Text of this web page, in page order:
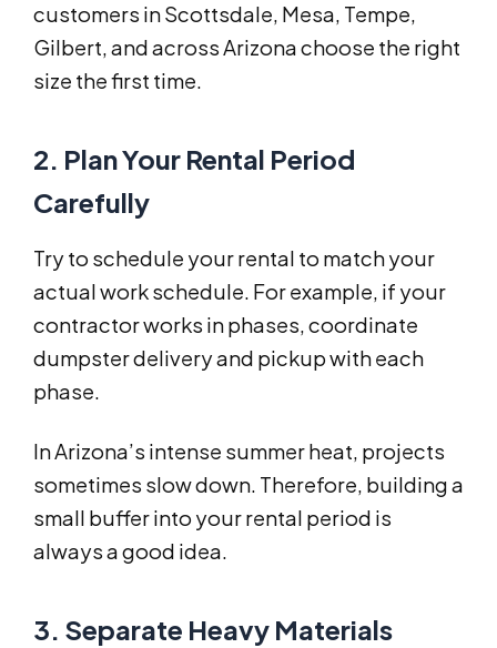
customers in Scottsdale, Mesa, Tempe,
Gilbert, and across Arizona choose the right
size the first time.
2. Plan Your Rental Period
Carefully
Try to schedule your rental to match your
actual work schedule. For example, if your
contractor works in phases, coordinate
dumpster delivery and pickup with each
phase.
In Arizona’s intense summer heat, projects
sometimes slow down. Therefore, building a
small buffer into your rental period is
always a good idea.
3. Separate Heavy Materials